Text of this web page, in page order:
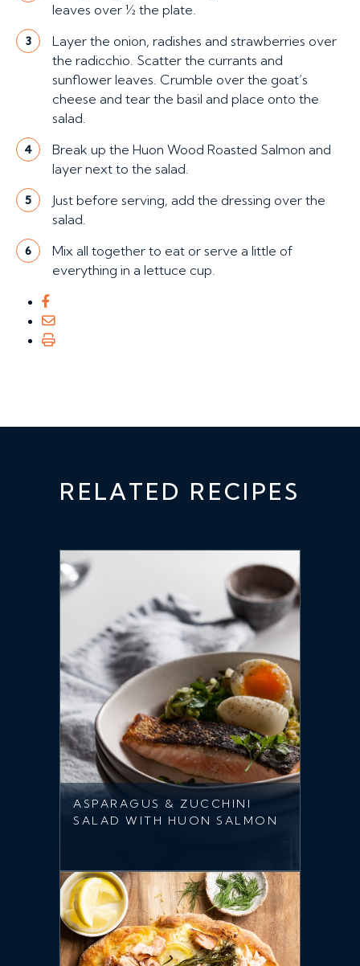
leaves over ½ the plate.
3
Layer the onion, radishes and strawberries over
the radicchio. Scatter the currants and
sunflower leaves. Crumble over the goat’s
cheese and tear the basil and place onto the
salad.
4
Break up the Huon Wood Roasted Salmon and
layer next to the salad.
5
Just before serving, add the dressing over the
salad.
6
Mix all together to eat or serve a little of
everything in a lettuce cup.
RELATED RECIPES
ASPARAGUS & ZUCCHINI
SALAD WITH HUON SALMON